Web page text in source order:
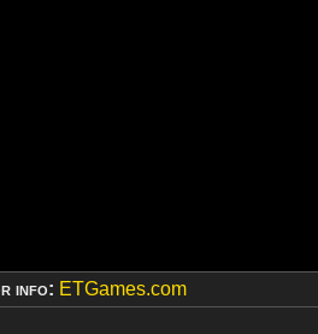
info: ETGames.com